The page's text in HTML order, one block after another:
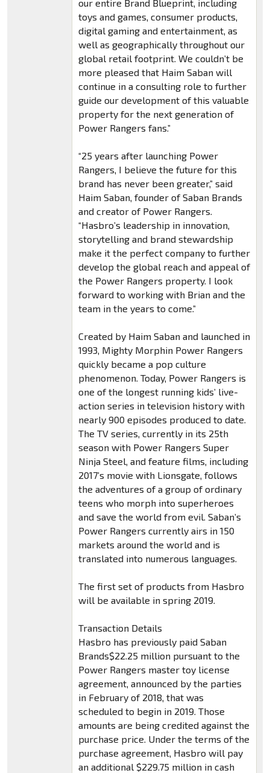
our entire Brand Blueprint, including
toys and games, consumer products,
digital gaming and entertainment, as
well as geographically throughout our
global retail footprint. We couldn’t be
more pleased that Haim Saban will
continue in a consulting role to further
guide our development of this valuable
property for the next generation of
Power Rangers fans.”
“25 years after launching Power
Rangers, I believe the future for this
brand has never been greater,” said
Haim Saban, founder of Saban Brands
and creator of Power Rangers.
“Hasbro’s leadership in innovation,
storytelling and brand stewardship
make it the perfect company to further
develop the global reach and appeal of
the Power Rangers property. I look
forward to working with Brian and the
team in the years to come.”
Created by Haim Saban and launched in
1993, Mighty Morphin Power Rangers
quickly became a pop culture
phenomenon. Today, Power Rangers is
one of the longest running kids’ live-
action series in television history with
nearly 900 episodes produced to date.
The TV series, currently in its 25th
season with Power Rangers Super
Ninja Steel, and feature films, including
2017’s movie with Lionsgate, follows
the adventures of a group of ordinary
teens who morph into superheroes
and save the world from evil. Saban’s
Power Rangers currently airs in 150
markets around the world and is
translated into numerous languages.
The first set of products from Hasbro
will be available in spring 2019.
Transaction Details
Hasbro has previously paid Saban
Brands$22.25 million pursuant to the
Power Rangers master toy license
agreement, announced by the parties
in February of 2018, that was
scheduled to begin in 2019. Those
amounts are being credited against the
purchase price. Under the terms of the
purchase agreement, Hasbro will pay
an additional $229.75 million in cash